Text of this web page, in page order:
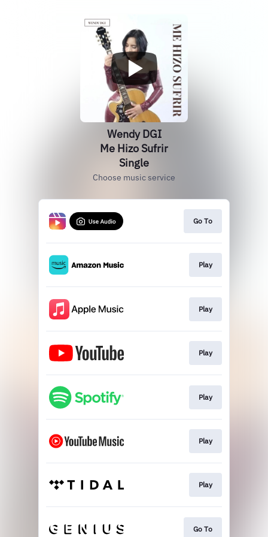
Wendy DGI
Me Hizo Sufrir
Single
Choose music service
Go To
Play
Play
Play
Play
Play
Play
Go To